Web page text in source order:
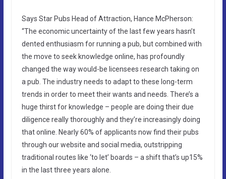
Says Star Pubs Head of Attraction, Hance McPherson:
“The economic uncertainty of the last few years hasn’t
dented enthusiasm for running a pub, but combined with
the move to seek knowledge online, has profoundly
changed the way would-be licensees research taking on
a pub. The industry needs to adapt to these long-term
trends in order to meet their wants and needs. There’s a
huge thirst for knowledge – people are doing their due
diligence really thoroughly and they’re increasingly doing
that online. Nearly 60% of applicants now find their pubs
through our website and social media, outstripping
traditional routes like ‘to let’ boards – a shift that’s up15%
in the last three years alone.